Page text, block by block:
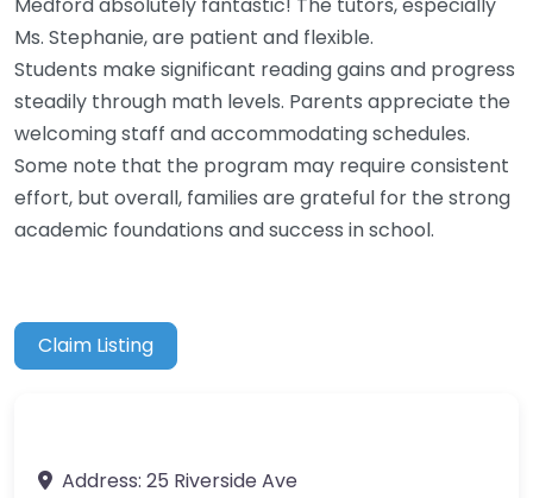
Ms. Stephanie, are patient and flexible.
Students make significant reading gains and progress
steadily through math levels. Parents appreciate the
welcoming staff and accommodating schedules.
Some note that the program may require consistent
effort, but overall, families are grateful for the strong
academic foundations and success in school.
Claim Listing
Address: 25 Riverside Ave